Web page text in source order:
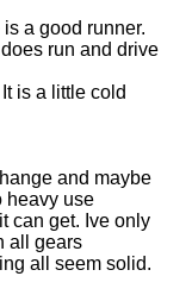
a good runner.
run and drive
is a little cold
and maybe
heavy use
can get. Ive only
all gears
all seem solid.